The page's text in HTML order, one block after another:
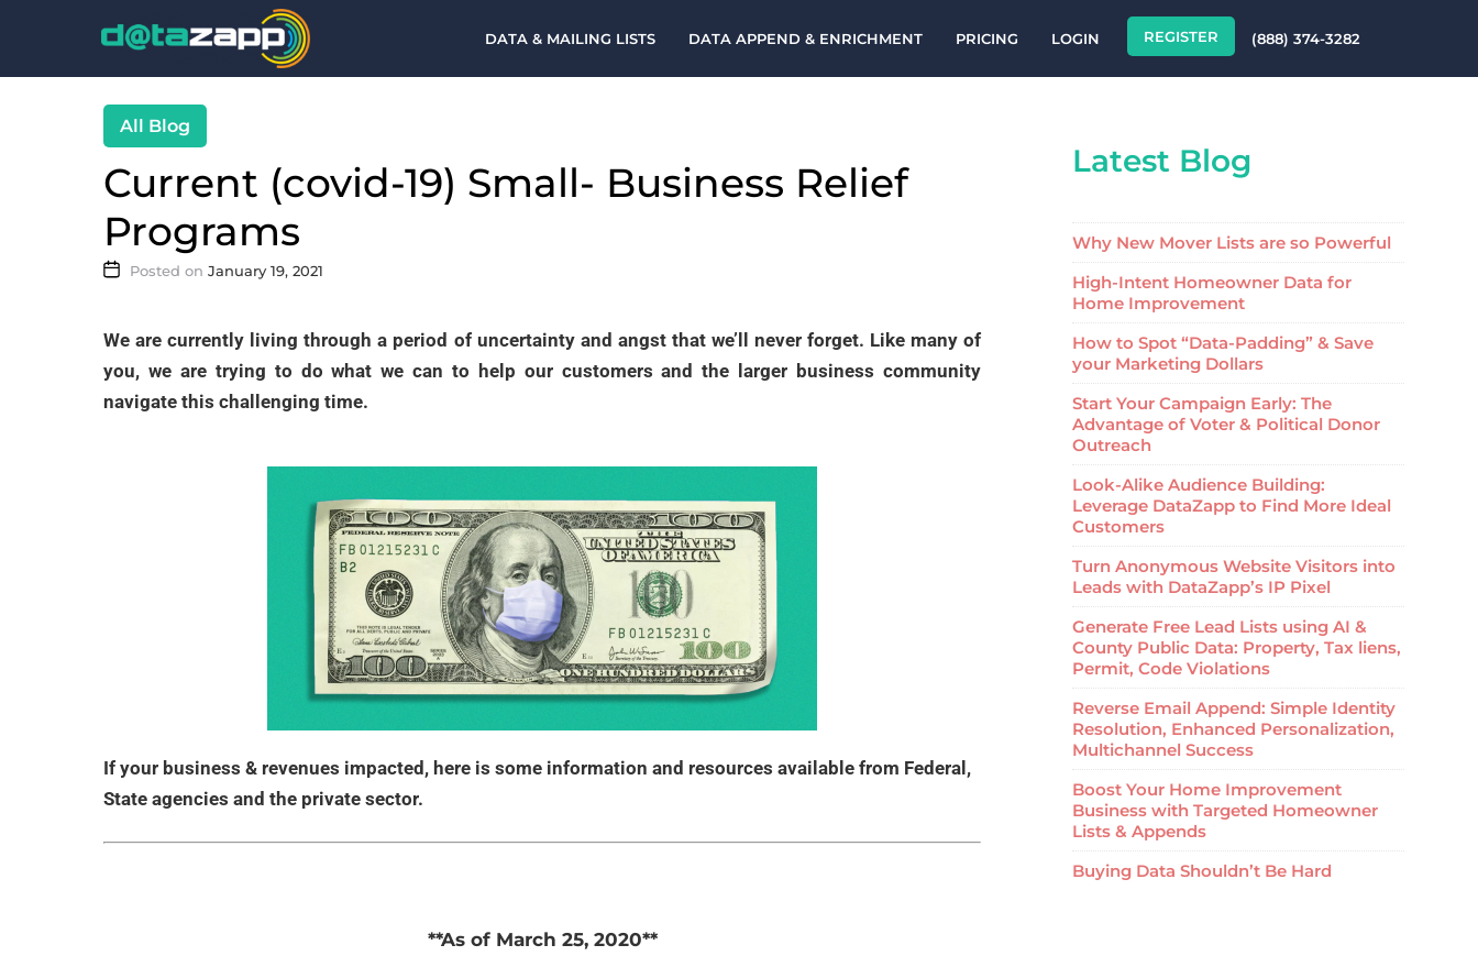
DATA & MAILING LISTS DATA APPEND & ENRICHMENT PRICING LOGIN REGISTER (888) 374-3282
Blog
Current (covid-19) Small- Business Relief
Programs
January 19, 2021
We are currently living through a period of uncertainty and angst that we’ll never forget. Like many of
you, we are trying to do what we can to help our customers and the larger business community
navigate this challenging time.
If your business & revenues impacted, here is some information and resources available from Federal,
State agencies and the private sector.
**As of March 25, 2020**
Latest Blog
Why New Mover Lists are so Powerful
High-Intent Homeowner Data for
Home Improvement
How to Spot “Data-Padding” & Save
your Marketing Dollars
Start Your Campaign Early: The
Advantage of Voter & Political Donor
Outreach
Look-Alike Audience Building:
Leverage DataZapp to Find More Ideal
Customers
Turn Anonymous Website Visitors into
Leads with DataZapp’s IP Pixel
Generate Free Lead Lists using AI &
County Public Data: Property, Tax liens,
Permit, Code Violations
Reverse Email Append: Simple Identity
Resolution, Enhanced Personalization,
Multichannel Success
Boost Your Home Improvement
Business with Targeted Homeowner
Lists & Appends
Buying Data Shouldn’t Be Hard